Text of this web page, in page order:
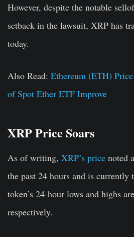
However, despite the notable
setback in the lawsuit, XRP has
today.
Also Read: Ethereum (ETH)
of Spot Ether ETF Improve
XRP Price Soars
As of writing, XRP’s price noted
the past 24 hours and is currently
token’s 24-hour lows and highs
respectively.